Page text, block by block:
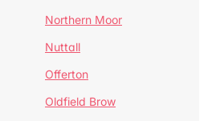
Northern Moor
Nuttall
Offerton
Oldfield Brow